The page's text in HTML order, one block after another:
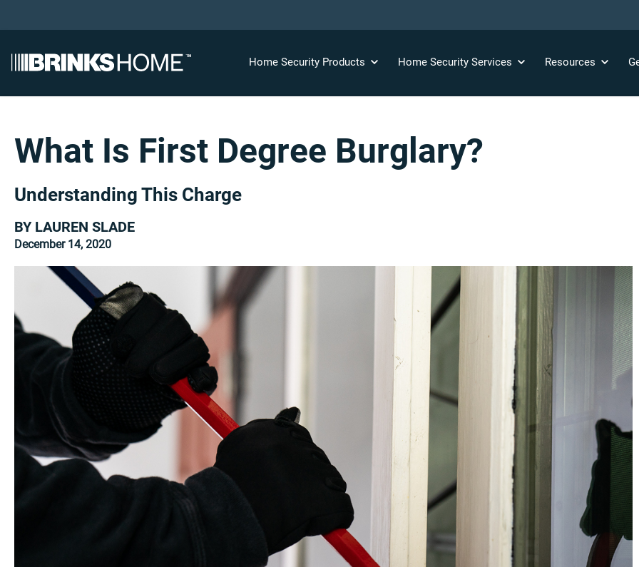
Home Security Products Home Security Services Resources
What Is First Degree Burglary?
Understanding This Charge
BY LAUREN SLADE
December 14, 2020